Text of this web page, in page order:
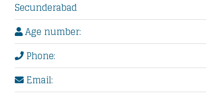
Secunderabad
Age number:
Phone:
Email: